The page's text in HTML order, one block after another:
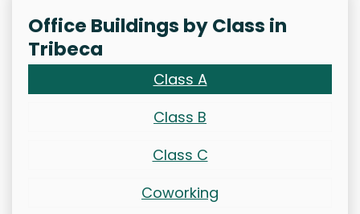
Office Buildings by Class in
Tribeca
Class A
Class B
Class C
Coworking